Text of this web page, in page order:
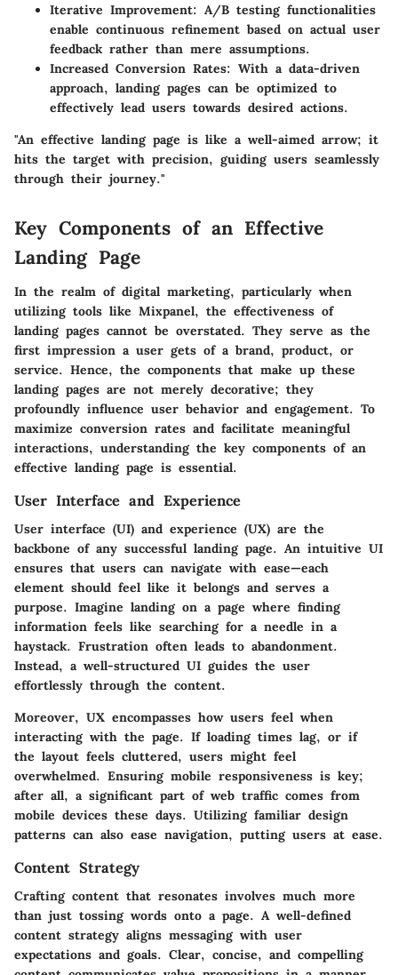
Iterative Improvement: A/B testing functionalities
enable continuous refinement based on actual user
feedback rather than mere assumptions.
Increased Conversion Rates: With a data-driven
approach, landing pages can be optimized to
effectively lead users towards desired actions.
"An effective landing page is like a well-aimed arrow; it
hits the target with precision, guiding users seamlessly
through their journey."
Key Components of an Effective
Landing Page
In the realm of digital marketing, particularly when
utilizing tools like Mixpanel, the effectiveness of
landing pages cannot be overstated. They serve as the
first impression a user gets of a brand, product, or
service. Hence, the components that make up these
landing pages are not merely decorative; they
profoundly influence user behavior and engagement. To
maximize conversion rates and facilitate meaningful
interactions, understanding the key components of an
effective landing page is essential.
User Interface and Experience
User interface (UI) and experience (UX) are the
backbone of any successful landing page. An intuitive UI
ensures that users can navigate with ease—each
element should feel like it belongs and serves a
purpose. Imagine landing on a page where finding
information feels like searching for a needle in a
haystack. Frustration often leads to abandonment.
Instead, a well-structured UI guides the user
effortlessly through the content.
Moreover, UX encompasses how users feel when
interacting with the page. If loading times lag, or if
the layout feels cluttered, users might feel
overwhelmed. Ensuring mobile responsiveness is key;
after all, a significant part of web traffic comes from
mobile devices these days. Utilizing familiar design
patterns can also ease navigation, putting users at ease.
Content Strategy
Crafting content that resonates involves much more
than just tossing words onto a page. A well-defined
content strategy aligns messaging with user
expectations and goals. Clear, concise, and compelling